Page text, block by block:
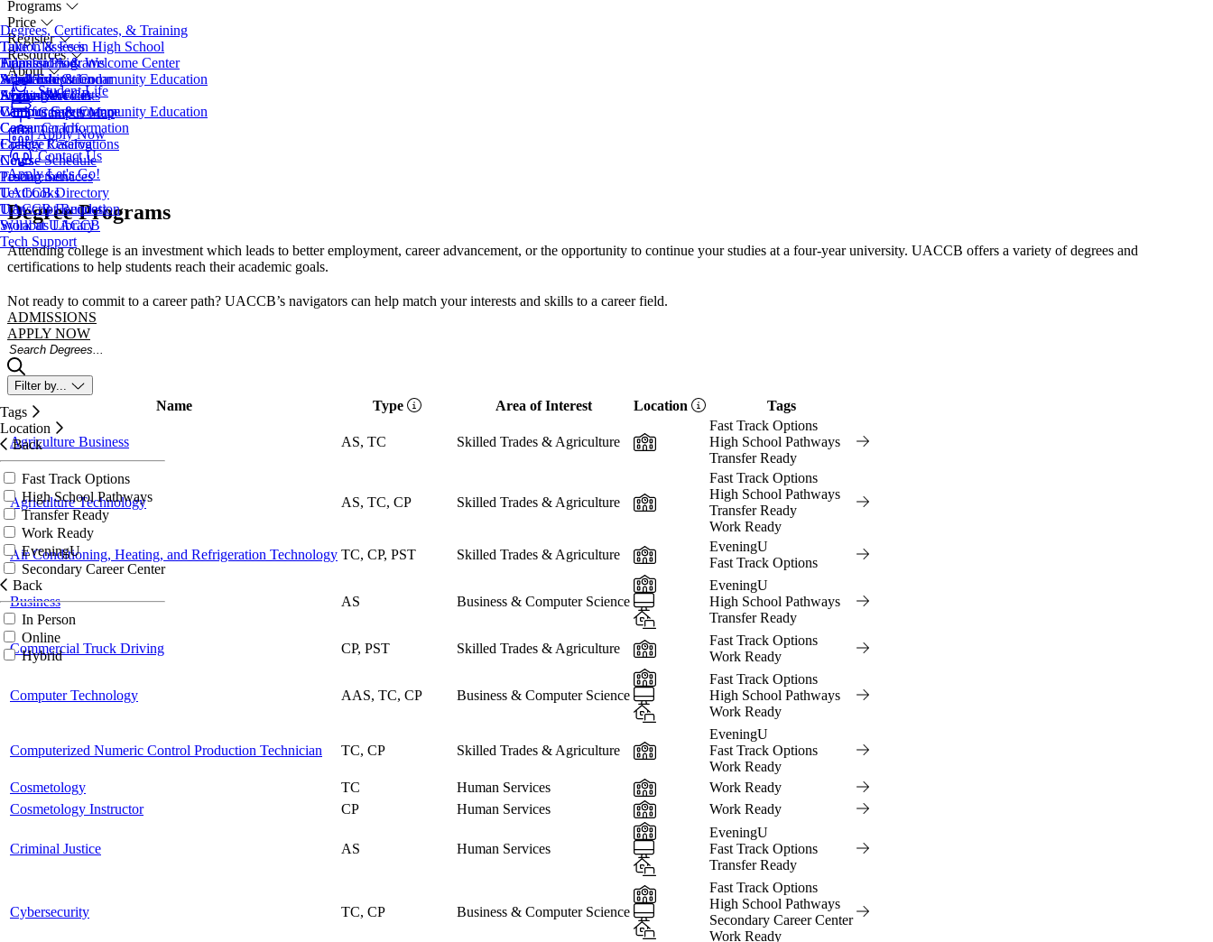
Programs
Degrees, Certificates, & Training
Take Classes in High School
Transfer Programs
Adult Education
EveningU
Workforce & Community Education
Price
Tuition & Fees
Financial Aid
Scholarships
Student Accounts
Register
Admissions & Welcome Center
Workforce & Community Education
Apply Now
Resources
Academic Calendar
Access Services
Campus Safety
Career Coach
College Catalog
Course Schedule
Testing Services
Textbooks
Transcript Request
Syllabus Library
Tech Support
About
About UACCB
Campus Governance
Consumer Information
Facility Reservations
News
Procurement
UACCB Directory
UACCB Foundation
Work at UACCB
Student Life
Campus Map
Apply Now
Contact Us
ApplyLet's Go!
Degree Programs
Attending college is an investment which leads to better employment, career advancement, or the opportunity to continue your studies at a four-year university. UACCB offers a variety of degrees and
certifications to help students reach their academic goals.
Not ready to commit to a career path? UACCB’s navigators can help match your interests and skills to a career field.
ADMISSIONS
APPLY NOW
Search Degrees
Filter by...
Tags
Location
Back
Fast Track Options
High School Pathways
Transfer Ready
Work Ready
EveningU
Secondary Career Center
Back
In Person
Online
Hybrid
Name Type Area of Interest Location Tags
Agriculture Business
AS, TC Skilled Trades & Agriculture In-Person
Fast Track Options
High School Pathways
Transfer Ready
Agriculture Technology AS, TC, CP Skilled Trades & Agriculture In-Person
Fast Track Options
High School Pathways
Transfer Ready
Work Ready
Air Conditioning, Heating, and Refrigeration Technology TC, CP, PST Skilled Trades & Agriculture In-Person
EveningU
Fast Track Options
Business AS Business & Computer Science
In-Person
Online
Hybrid
EveningU
High School Pathways
Transfer Ready
Commercial Truck Driving
CP, PST Skilled Trades & Agriculture In-Person
Fast Track Options
Work Ready
Computer Technology AAS, TC, CP Business & Computer Science
In-Person
Online
Hybrid
Fast Track Options
High School Pathways
Work Ready
Computerized Numeric Control Production Technician TC, CP Skilled Trades & Agriculture In-Person
EveningU
Fast Track Options
Work Ready
Cosmetology
TC Human Services In-Person
Work Ready
Cosmetology Instructor
CP Human Services In-Person Work Ready
Criminal Justice AS Human Services
In-Person
Online
Hybrid
EveningU
Fast Track Options
Transfer Ready
Cybersecurity TC, CP Business & Computer Science
In-Person
Online
Hybrid
Fast Track Options
High School Pathways
Secondary Career Center
Work Ready